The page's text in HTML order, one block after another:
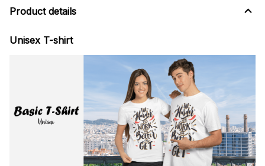
Product details
Unisex T-shirt